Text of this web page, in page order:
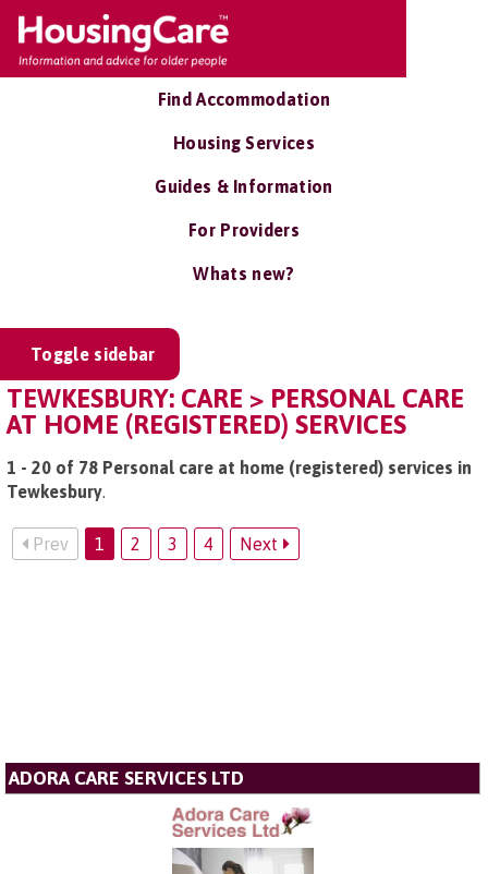
Find Accommodation
Housing Services
Guides & Information
For Providers
Whats new?
Toggle sidebar
TEWKESBURY: CARE > PERSONAL CARE
AT HOME (REGISTERED) SERVICES
1 - 20 of 78 Personal care at home (registered) services in
Tewkesbury.
Prev 1 2 3 4 Next
ADORA CARE SERVICES LTD